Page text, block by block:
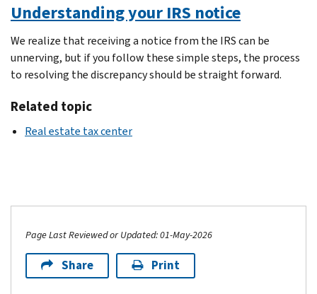
Understanding your IRS notice
We realize that receiving a notice from the IRS can be
unnerving, but if you follow these simple steps, the process
to resolving the discrepancy should be straight forward.
Related topic
Real estate tax center
Page Last Reviewed or Updated: 01-May-2026
Share Print